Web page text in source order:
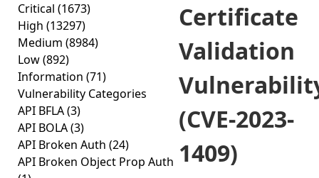
Critical (1673)
High (13297)
Medium (8984)
Low(892)
Information (71)
Vulnerability Categories
API BFLA(3)
API BOLA(3)
API Broken Auth (24)
API Broken Object Prop Auth
Certificate
Validation
(CVE-2023-
1409)